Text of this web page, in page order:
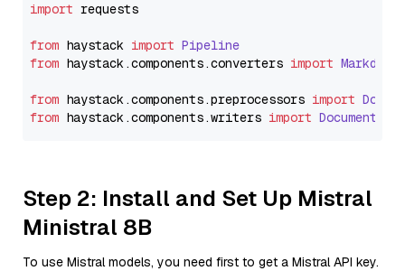
import requests
from haystack import Pipeline
from haystack.components.converters import
from haystack.components.preprocessors import
from haystack.components.writers import
Step 2: Install and Set Up Mistral
Ministral 8B
To use Mistral models, you need first to get a Mistral API key.